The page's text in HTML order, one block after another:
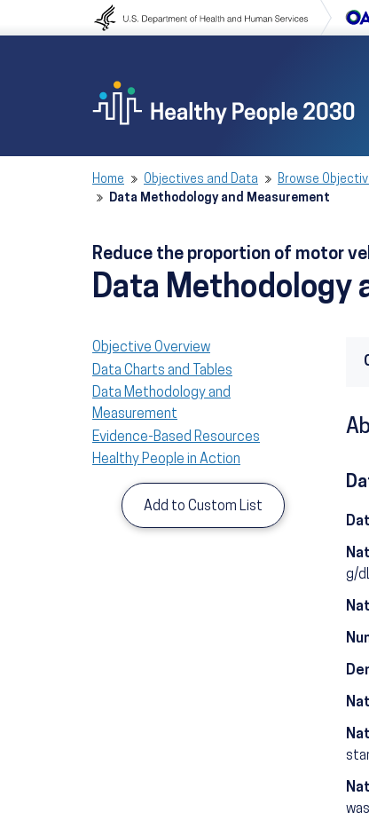
to navigation
Home Objectives and Data Browse
Data Methodology and Measurement
Reduce the proportion of motor
Data Methodology
Objective Overview
Data Charts and Tables
Data Methodology and
Measurement
Evidence-Based Resources
Healthy People in Action
Add to Custom List
g/